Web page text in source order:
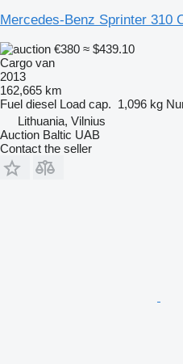
Mercedes-Benz Sprinter 310
€380 ≈ $439.10
Cargo van
2013
162,665 km
Fuel diesel Load cap. 1,096 kg
Lithuania, Vilnius
Auction Baltic UAB
Contact the seller